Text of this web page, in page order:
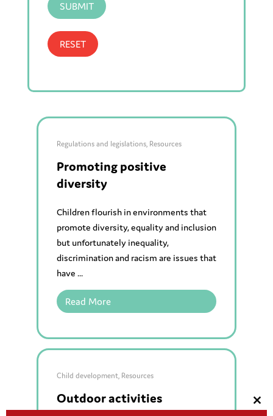
SUBMIT
RESET
Regulations and legislations, Resources
Promoting positive
diversity
Children flourish in environments that
promote diversity, equality and inclusion
but unfortunately inequality,
discrimination and racism are issues that
have ...
Read More
Child development, Resources
Outdoor activities